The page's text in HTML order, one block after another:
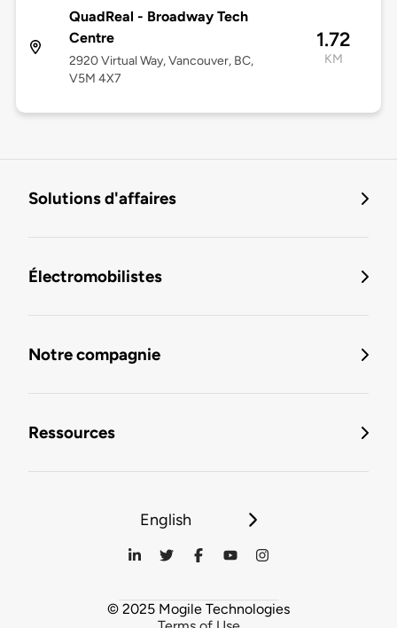
QuadReal - Broadway Tech
Centre
2920 Virtual Way, Vancouver, BC,
V5M 4X7
1.72
KM
Solutions d'affaires
Électromobilistes
Notre compagnie
Ressources
English
© 2025 Mogile Technologies